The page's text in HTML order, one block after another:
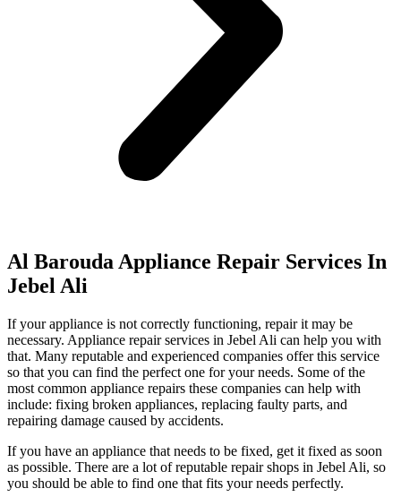
Al Barouda Appliance Repair Services In
Jebel Ali
If your appliance is not correctly functioning, repair it may be
necessary. Appliance repair services in Jebel Ali can help you with
that. Many reputable and experienced companies offer this service
so that you can find the perfect one for your needs. Some of the
most common appliance repairs these companies can help with
include: fixing broken appliances, replacing faulty parts, and
repairing damage caused by accidents.
If you have an appliance that needs to be fixed, get it fixed as soon
as possible. There are a lot of reputable repair shops in Jebel Ali, so
you should be able to find one that fits your needs perfectly.